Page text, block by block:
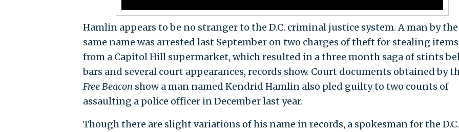
Hamlin appears to be no stranger to the D.C. criminal justice system. A man by the
same name was arrested last September on two charges of theft for stealing items
from a Capitol Hill supermarket, which resulted in a three month saga of stints
bars and several court appearances, records show. Court documents obtained by
Free Beacon show a man named Kendrid Hamlin also pled guilty to two counts of
assaulting a police officer in December last year.
Though there are slight variations of his name in records, a spokesman for the D.C.